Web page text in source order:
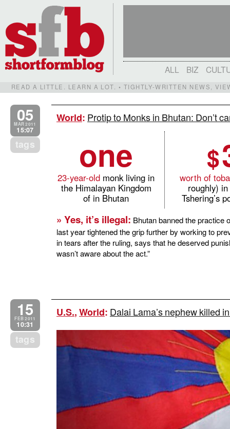
ALL BIZ
READ A LITTLE. LEARN A LOT. • TIGHTLY-WRITTEN NEWS,
05
MAR 2011
15:07
tags
World: Protip to Monks in Bhutan: Don’t
one
23-year-old monk living in
the Himalayan Kingdom
of in Bhutan
$
worth of
roughly)
Tshering’s
» Yes, it’s illegal: Bhutan banned the practice
last year tightened the grip further by working to
in tears after the ruling, says that he deserved
wasn’t aware about the act.”
15
FEB 2011
10:31
tags
U.S.,World: Dalai Lama’s nephew killed